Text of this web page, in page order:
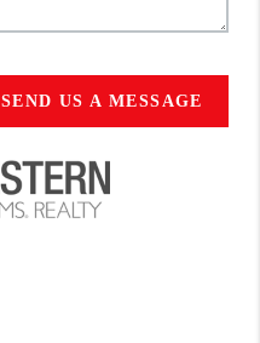
SEND US A MESSAGE